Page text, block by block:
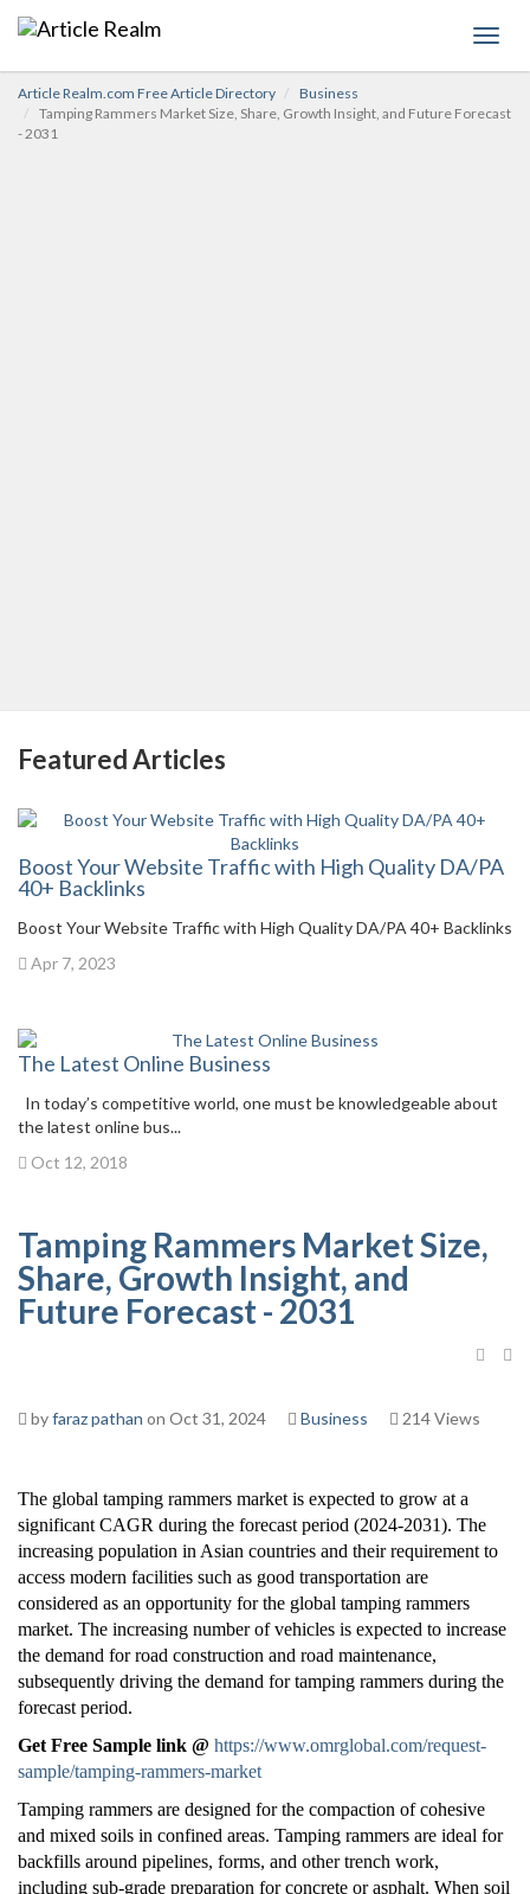
Article Realm.com Free Article Directory
Business
Tamping Rammers Market Size, Share, Growth Insight, and Future Forecast
- 2031
Featured Articles
Boost Your Website Traffic with High Quality DA/PA
40+ Backlinks
Boost Your Website Traffic with High Quality DA/PA 40+ Backlinks
Apr 7, 2023
The Latest Online Business
In today’s competitive world, one must be knowledgeable about
the latest online bus...
Oct 12, 2018
Tamping Rammers Market Size,
Share, Growth Insight, and
Future Forecast - 2031
byfaraz pathan on Oct 31, 2024 Business 214 Views
The global tamping rammers market is expected to grow at a
significant CAGR during the forecast period (2024-2031). The
increasing population in Asian countries and their requirement to
access modern facilities such as good transportation are
considered as an opportunity for the global tamping rammers
market. The increasing number of vehicles is expected to increase
the demand for road construction and road maintenance,
subsequently driving the demand for tamping rammers during the
forecast period.
Get Free Sample link @ https://www.omrglobal.com/request-
sample/tamping-rammers-market
Tamping rammers are designed for the compaction of cohesive
and mixed soils in confined areas. Tamping rammers are ideal for
backfills around pipelines, forms, and other trench work,
including sub-grade preparation for concrete or asphalt. When soil